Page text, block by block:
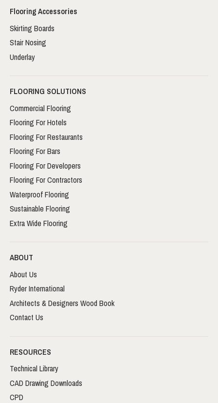
Flooring Accessories
Skirting Boards
Stair Nosing
Underlay
FLOORING SOLUTIONS
Commercial Flooring
Flooring For Hotels
Flooring For Restaurants
Flooring For Bars
Flooring For Developers
Flooring For Contractors
Waterproof Flooring
Sustainable Flooring
Extra Wide Flooring
ABOUT
About Us
Ryder International
Architects & Designers Wood Book
Contact Us
RESOURCES
Technical Library
CAD Drawing Downloads
CPD